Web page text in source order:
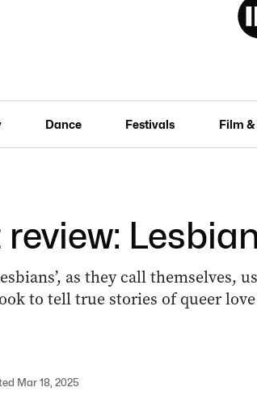
Dance Festivals Film &
as they call themselves,
to tell true stories of queer
Mar 18, 2025